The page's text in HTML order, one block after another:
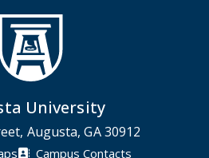
University
Augusta, GA 30912
Campus Contacts